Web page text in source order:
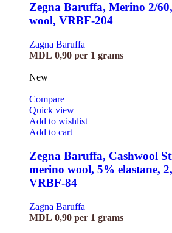
Zegna Baruffa, Merino 2/
wool, VRBF-204
Zagna Baruffa
MDL 0,90 per 1 grams
New
Compare
Quick view
Add to wishlist
Add to cart
Zegna Baruffa, Cashwool
merino wool, 5% elastane,
VRBF-84
Zagna Baruffa
MDL 0,90 per 1 grams